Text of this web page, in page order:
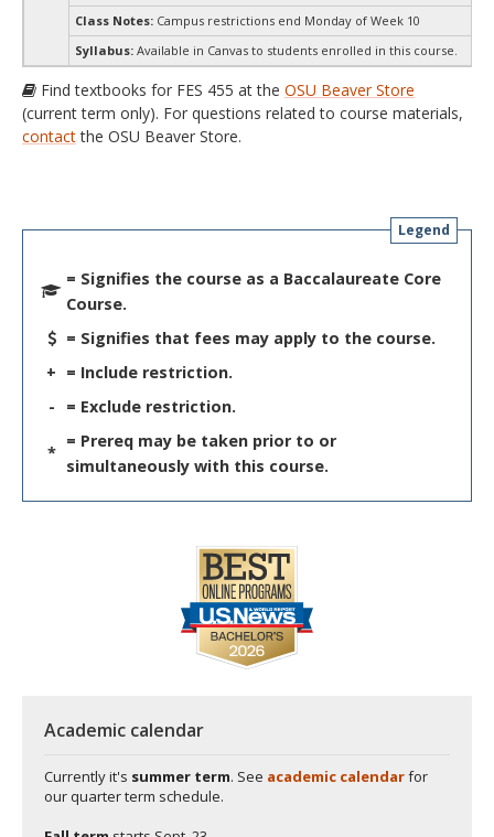
Class Notes: Campus restrictions end Monday of Week 10
Syllabus: Available in Canvas to students enrolled in this course.
Find textbooks for FES 455 at the OSU Beaver Store
(current term only). For questions related to course materials,
contactthe OSU Beaver Store.
Legend
= Signifies the course as a Baccalaureate Core
Course.
= Signifies that fees may apply to the course.
+ = Include restriction.
-
= Exclude restriction.
*
= Prereq may be taken prior to or
simultaneously with this course.
Academic calendar
Currently it's summer term. See academic calendarfor
our quarter term schedule.